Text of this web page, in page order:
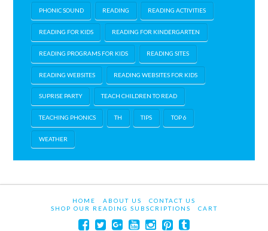
PHONIC SOUND READING READING ACTIVITIES
READING FOR KIDS READING FOR KINDERGARTEN
READING PROGRAMS FOR KIDS READING SITES
READING WEBSITES READING WEBSITES FOR KIDS
SUPRISE PARTY TEACH CHILDREN TO READ
TEACHING PHONICS TH TIPS TOP 6
WEATHER
HOME ABOUT US
CONTACT US
SHOP OUR READING SUBSCRIPTIONS
CART